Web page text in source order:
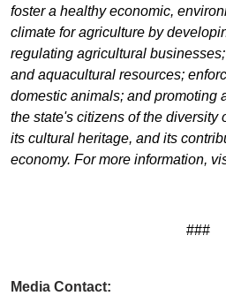
foster a healthy economic,
climate for agriculture by
regulating agricultural
and aquacultural resources;
domestic animals; and promoting
the state's citizens of the diversity
its cultural heritage, and its
economy. For more information,
###
Media Contact: